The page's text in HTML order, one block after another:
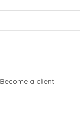
Become a client